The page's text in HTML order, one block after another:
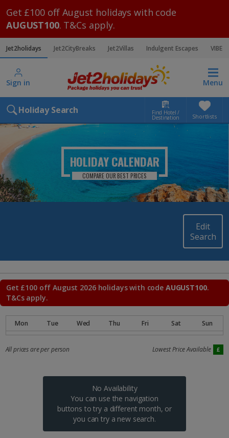
Get £100 off August holidays with code
AUGUST100. T&Cs apply.
Jet2holidays Jet2CityBreaks Jet2Villas Indulgent Escapes VIBE
Sign in Menu
Holiday Search Find Hotel /
Destination Shortlists
HOLIDAY CALENDAR
COMPARE OUR BEST PRICES
Edit
Search
Get £100 off August 2026 holidays with code AUGUST100.
T&Cs apply.
No Availability
You can use the navigation
buttons to try a different month, or
you can try a new search.
All prices are per person Lowest Price Available